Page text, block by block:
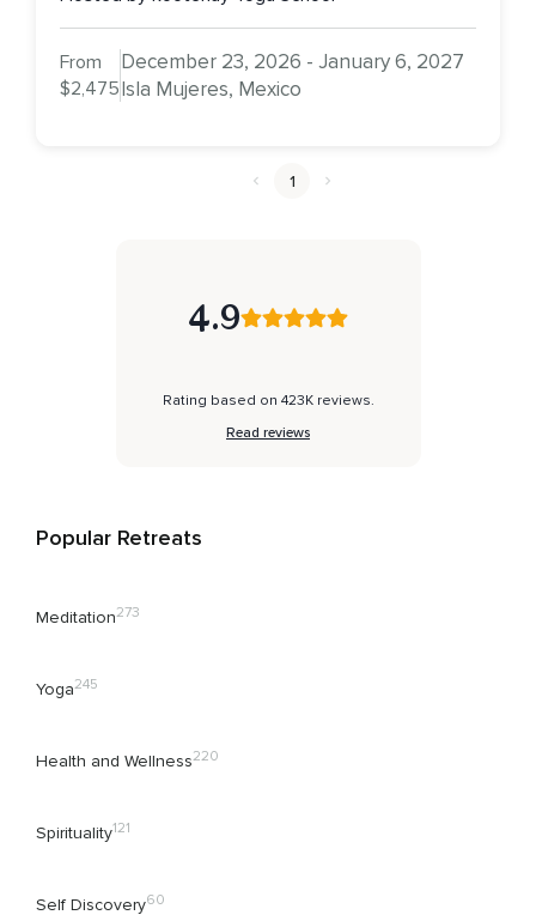
From
$2,475
December 23, 2026 - January 6, 2027
Isla Mujeres, Mexico
1
4.9
Rating based on 423K reviews.
Read reviews
Popular Retreats
Meditation273
Yoga245
Health and Wellness220
Spirituality121
Self Discovery60